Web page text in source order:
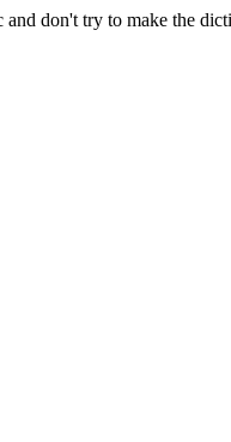
and don't try to make the